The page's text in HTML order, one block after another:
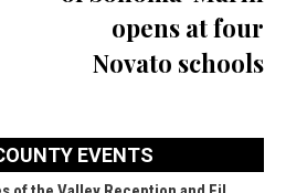
opens at four
Novato schools